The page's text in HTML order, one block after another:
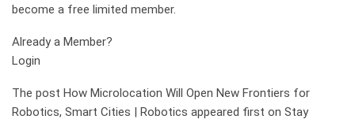
become a free limited member.
Already a Member?
Login
The post How Microlocation Will Open New Frontiers for
Robotics, Smart Cities | Robotics appeared first on Stay